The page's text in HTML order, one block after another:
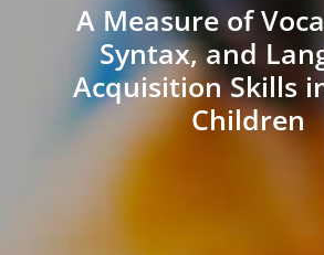
A Measure of
Syntax, and
Acquisition Skills
Children